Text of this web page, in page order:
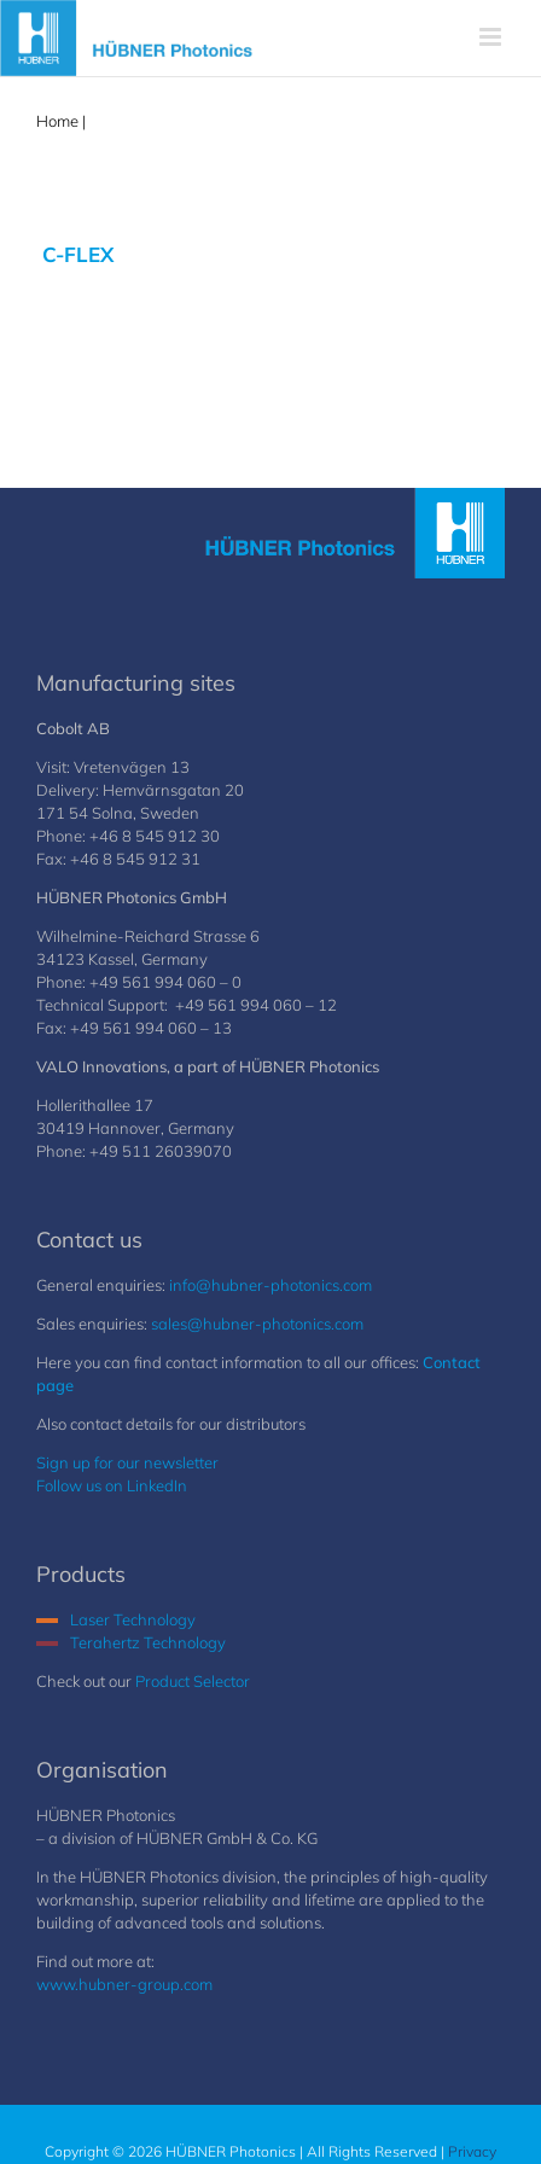
Skip
content
Home |
C-FLEX
Manufacturing sites
Cobolt AB
Visit: Vretenvägen 13
Delivery: Hemvärnsgatan 20
171 54 Solna, Sweden
Phone: +46 8 545 912 30
Fax: +46 8 545 912 31
HÜBNER Photonics GmbH
Wilhelmine-Reichard Strasse 6
34123 Kassel, Germany
Phone: +49 561 994 060 – 0
Technical Support: +49 561 994 060 – 12
Fax: +49 561 994 060 – 13
VALO Innovations, a part of HÜBNER Photonics
Hollerithallee 17
30419 Hannover, Germany
Phone: +49 511 26039070
Contact us
General enquiries: info@hubner-photonics.com
Sales enquiries: sales@hubner-photonics.com
Here you can find contact information to all our offices: Contact
page
Also contact details for our distributors
Sign up for our newsletter
Follow us on LinkedIn
Products
Laser Technology
Terahertz Technology
Check out our Product Selector
Organisation
HÜBNER Photonics
– a division of HÜBNER GmbH & Co. KG
In the HÜBNER Photonics division, the principles of high-quality
workmanship, superior reliability and lifetime are applied to the
building of advanced tools and solutions.
Find out more at:
www.hubner-group.com
Copyright © 2026 HÜBNER Photonics | All Rights Reserved | Privacy